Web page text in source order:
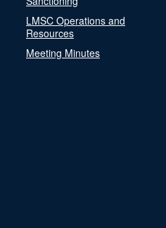
LMSC Operations and
Resources
Meeting Minutes